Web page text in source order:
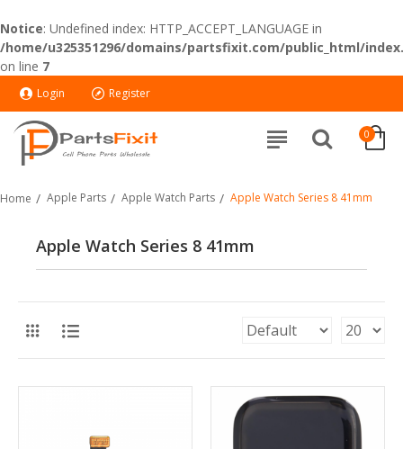
Notice: Undefined index: HTTP_ACCEPT_LANGUAGE in
/home/u325351296/domains/partsfixit.com/public_html/
on line 7
Login Register
0
Home Apple Parts Apple Watch Parts Apple Watch Series 8 41mm
Apple Watch Series 8 41mm